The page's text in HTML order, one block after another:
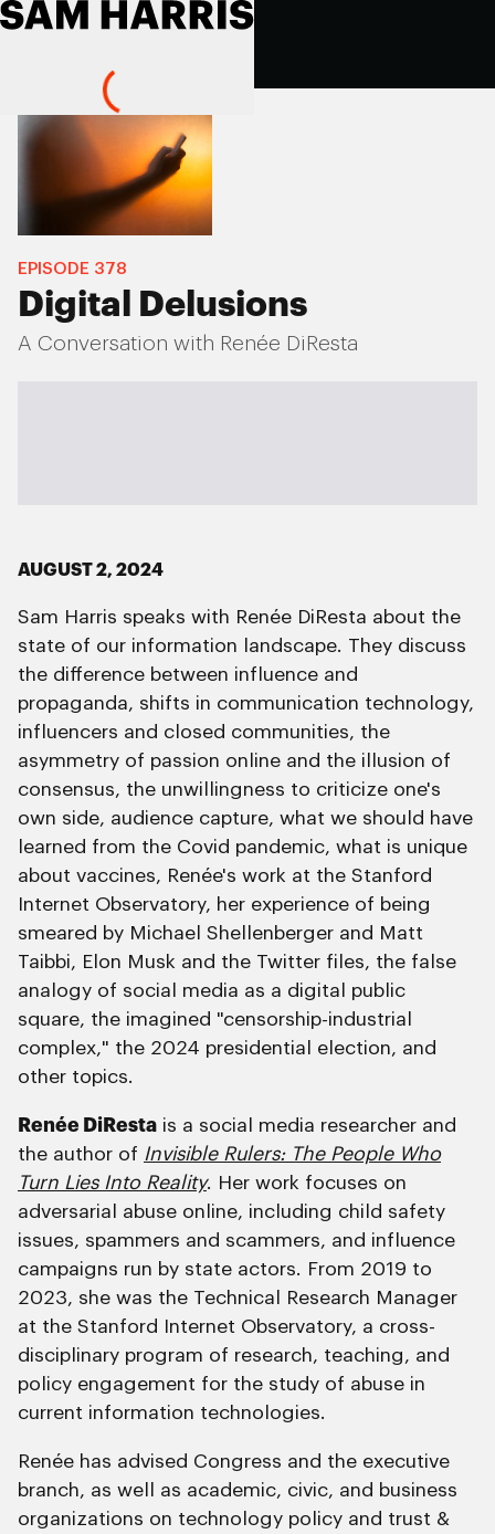
EPISODE 378
Digital Delusions
A Conversation with Renée DiResta
AUGUST 2, 2024
Sam Harris speaks with Renée DiResta about the
state of our information landscape. They discuss
the difference between influence and
propaganda, shifts in communication technology,
influencers and closed communities, the
asymmetry of passion online and the illusion of
consensus, the unwillingness to criticize one's
own side, audience capture, what we should have
learned from the Covid pandemic, what is unique
about vaccines, Renée's work at the Stanford
Internet Observatory, her experience of being
smeared by Michael Shellenberger and Matt
Taibbi, Elon Musk and the Twitter files, the false
analogy of social media as a digital public
square, the imagined "censorship-industrial
complex," the 2024 presidential election, and
other topics.
Renée DiResta is a social media researcher and
the author of Invisible Rulers: The People Who
Turn Lies Into Reality. Her work focuses on
adversarial abuse online, including child safety
issues, spammers and scammers, and influence
campaigns run by state actors. From 2019 to
2023, she was the Technical Research Manager
at the Stanford Internet Observatory, a cross-
disciplinary program of research, teaching, and
policy engagement for the study of abuse in
current information technologies.
Renée has advised Congress and the executive
branch, as well as academic, civic, and business
organizations on technology policy and trust &